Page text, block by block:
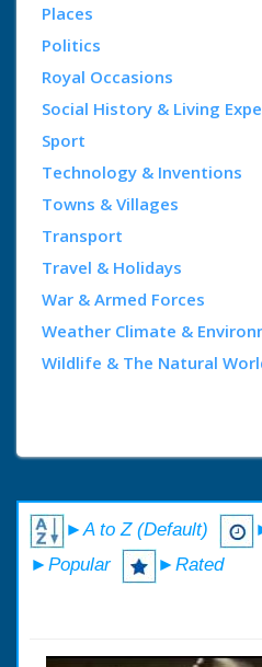
Places
Politics
Royal Occasions
Social History & Living
Sport
Technology & Inventions
Towns & Villages
Transport
Travel & Holidays
War & Armed Forces
Weather Climate &
Wildlife & The Natural
►A to Z (Default)
►Popular
►Rated